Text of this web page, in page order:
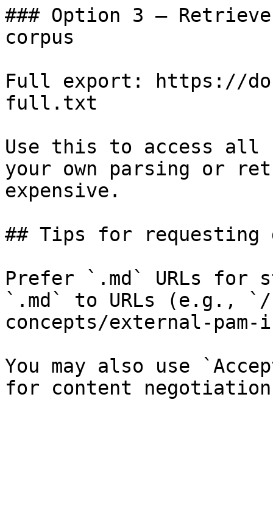
### Option 3 —
corpus
Full export: https://
full.txt
Use this to access all
your own parsing or
expensive.
## Tips for requesting
Prefer `.md` URLs for
`.md` to URLs (e.g., `/
concepts/external-
You may also use